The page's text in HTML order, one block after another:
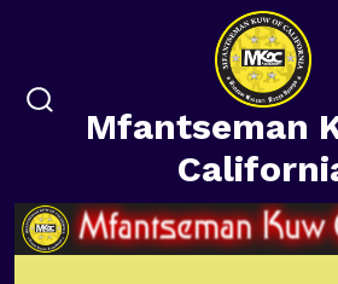
content
search
toggleMfantseman